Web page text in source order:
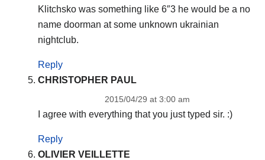
Klitchsko was something like 6″3 he would be a no
name doorman at some unknown ukrainian
nightclub.
Reply
CHRISTOPHER PAUL
2015/04/29 at 3:00 am
I agree with everything that you just typed sir. :)
Reply
OLIVIER VEILLETTE